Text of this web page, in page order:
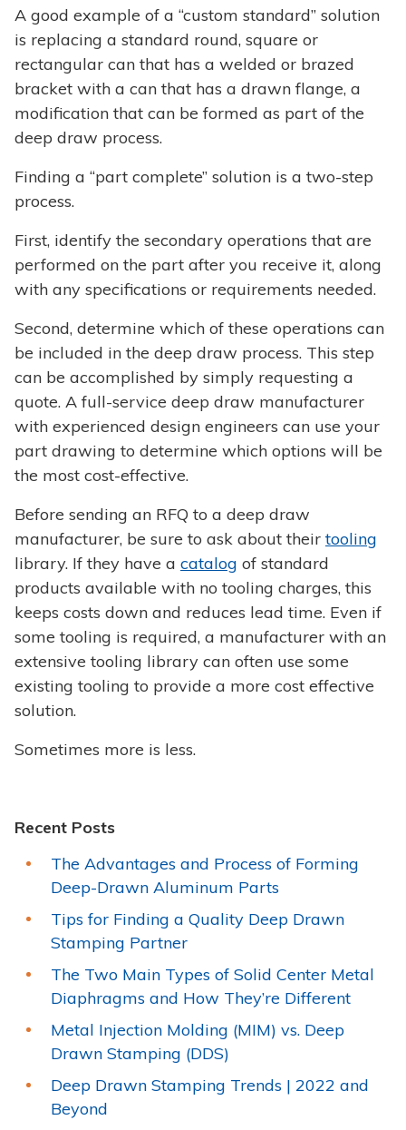
A good example of a “custom standard” solution
is replacing a standard round, square or
rectangular can that has a welded or brazed
bracket with a can that has a drawn flange, a
modification that can be formed as part of the
deep draw process.
Finding a “part complete” solution is a two-step
process.
First, identify the secondary operations that are
performed on the part after you receive it, along
with any specifications or requirements needed.
Second, determine which of these operations can
be included in the deep draw process. This step
can be accomplished by simply requesting a
quote. A full-service deep draw manufacturer
with experienced design engineers can use your
part drawing to determine which options will be
the most cost-effective.
Before sending an RFQ to a deep draw
manufacturer, be sure to ask about theirtooling
library. If they have a catalog of standard
products available with no tooling charges, this
keeps costs down and reduces lead time. Even if
some tooling is required, a manufacturer with an
extensive tooling library can often use some
existing tooling to provide a more cost effective
solution.
Sometimes more is less.
Recent Posts
The Advantages and Process of Forming
Deep-Drawn Aluminum Parts
Tips for Finding a Quality Deep Drawn
Stamping Partner
The Two Main Types of Solid Center Metal
Diaphragms and How They’re Different
Metal Injection Molding (MIM) vs. Deep
Drawn Stamping (DDS)
Deep Drawn Stamping Trends | 2022 and
Beyond